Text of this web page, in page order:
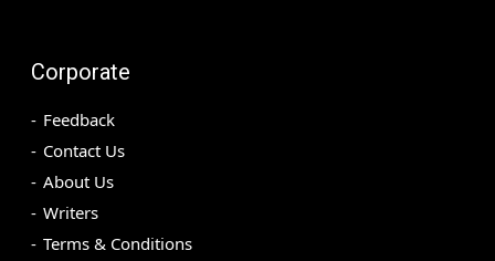
Corporate
Feedback
Contact Us
About Us
Writers
Terms & Conditions